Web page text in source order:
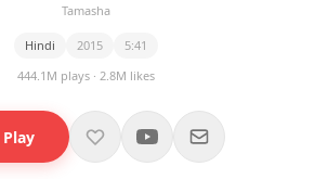
Tamasha
Hindi 2015
5:41
444.1M plays · 2.8M likes
Play